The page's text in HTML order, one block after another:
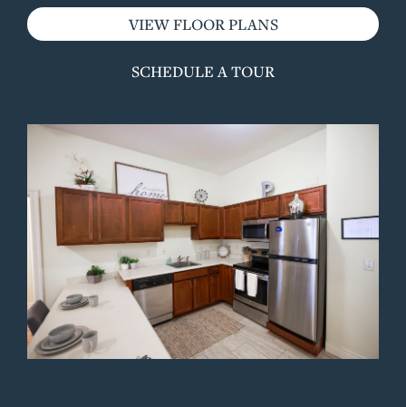
VIEW FLOOR PLANS
SCHEDULE A TOUR